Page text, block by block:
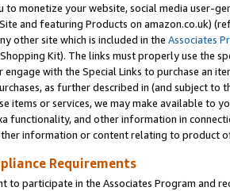
to monetize your website, social media user-
and featuring Products on amazon.co.uk)
other site which is included in the Associates
Kit). The links must properly use the
with the Special Links to purchase an
as further described in (and subject to
items or services, we may make available to
functionality, and other information in
information or content relating to product
Requirements
to participate in the Associates Program and